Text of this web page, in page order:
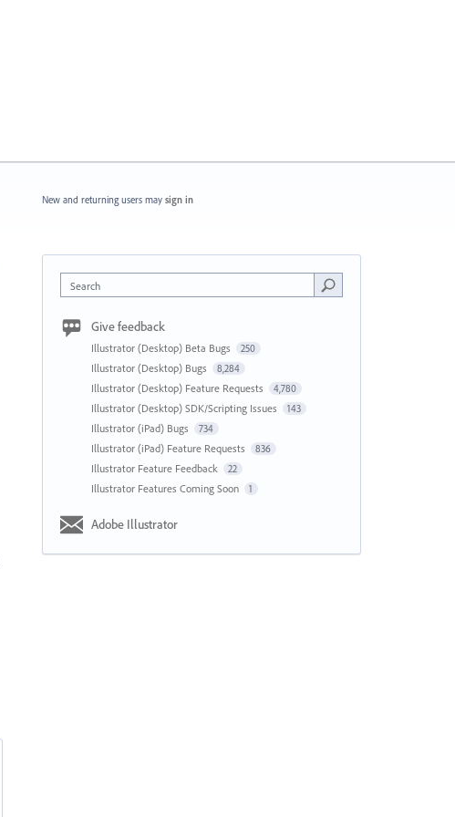
New and returning users may sign in
Search
Give feedback
Illustrator (Desktop) Beta Bugs 250
Illustrator (Desktop) Bugs 8,284
Illustrator (Desktop) Feature Requests 4,780
Illustrator (Desktop) SDK/Scripting Issues 143
Illustrator (iPad) Bugs 734
Illustrator (iPad) Feature Requests 836
Illustrator Feature Feedback 22
Illustrator Features Coming Soon 1
Adobe Illustrator